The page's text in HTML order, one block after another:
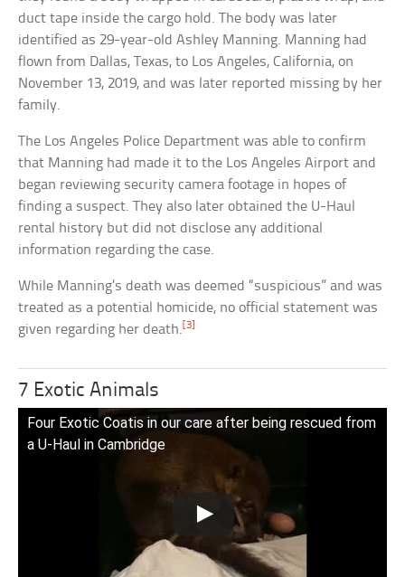
duct tape inside the cargo hold. The body was later
identified as 29-year-old Ashley Manning. Manning had
flown from Dallas, Texas, to Los Angeles, California, on
November 13, 2019, and was later reported missing by her
family.
The Los Angeles Police Department was able to confirm
that Manning had made it to the Los Angeles Airport and
began reviewing security camera footage in hopes of
finding a suspect. They also later obtained the U-Haul
rental history but did not disclose any additional
information regarding the case.
While Manning’s death was deemed “suspicious” and was
treated as a potential homicide, no official statement was
given regarding her death. [3]
7 Exotic Animals
Four Exotic Coatis in our care after being rescued from
a U-Haul in Cambridge